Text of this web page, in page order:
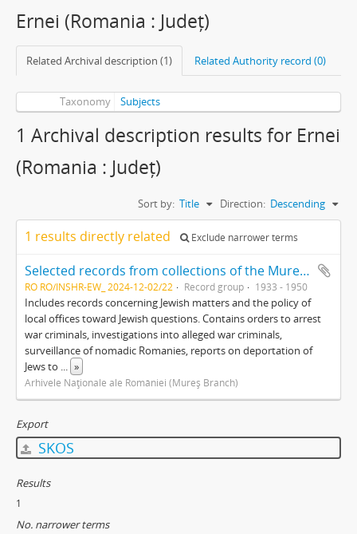
Ernei (Romania : Județ)
Related Archival description (1) Related Authority record (0)
Taxonomy Subjects
1 Archival description results for Ernei
(Romania : Județ)
Sort by: Title Direction: Descending
1 results directly related Exclude narrower terms
Selected records from collections of the Mureş branch of the Romanian National Archives
RO RO/INSHR-EW_ 2024-12-02/22 Record group 1933 - 1950
Includes records concerning Jewish matters and the policy of
local offices toward Jewish questions. Contains orders to arrest
war criminals, investigations into alleged war criminals,
surveillance of nomadic Romanies, reports on deportation of
Jews to ... »
Arhivele Naţionale ale României (Mureş Branch)
Export
SKOS
Results
1
No. narrower terms